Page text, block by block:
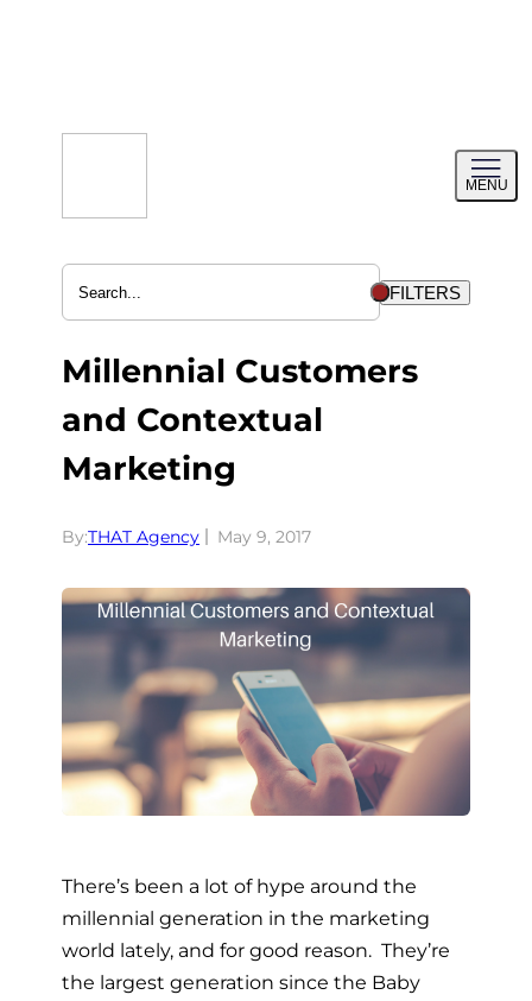
MENU
menu
FILTERS
Millennial Customers
and Contextual
Marketing
By:THAT Agency May 9, 2017
There’s been a lot of hype around the
millennial generation in the marketing
world lately, and for good reason. They’re
the largest generation since the Baby